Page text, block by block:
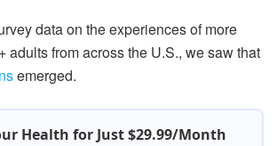
data on the experiences of more
adults from across the U.S., we saw that
emerged.
Health for Just $29.99/Month